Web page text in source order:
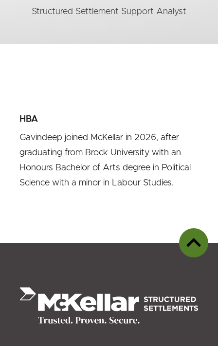
Structured Settlement Support Analyst
HBA
Gavindeep joined McKellar in 2026, after
graduating from Brock University with an
Honours Bachelor of Arts degree in Political
Science with a minor in Labour Studies.
Back
to